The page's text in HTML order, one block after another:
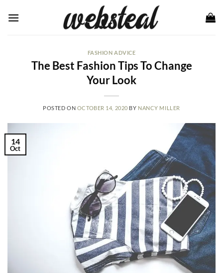
FASHION ADVICE
The Best Fashion Tips To Change
Your Look
POSTED ON OCTOBER 14, 2020 BY NANCY MILLER
14
Oct